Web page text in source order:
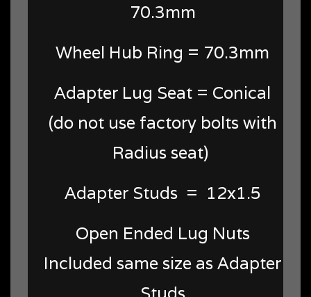
70.3mm
Wheel Hub Ring = 70.3mm
Adapter Lug Seat = Conical
(do not use factory bolts with
Radius seat)
Adapter Studs = 12x1.5
Open Ended Lug Nuts
Included same size as Adapter